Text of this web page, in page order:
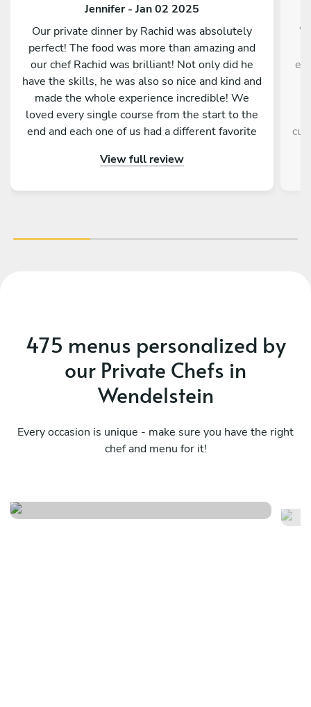
Jennifer - Jan 02 2025
Our private dinner by Rachid was absolutely
perfect! The food was more than amazing and
our chef Rachid was brilliant! Not only did he
have the skills, he was also so nice and kind and
made the whole experience incredible! We
loved every single course from the start to the
end and each one of us had a different favorite
Eve truly special and let us start in the year with
View full review
475 menus personalized by
our Private Chefs in
Wendelstein
Every occasion is unique - make sure you have the right
chef and menu for it!